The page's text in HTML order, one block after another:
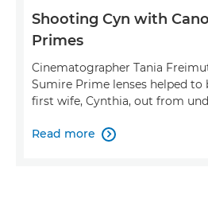
Shooting Cyn with
Primes
Cinematographer Tania
Sumire Prime lenses helped to
first wife, Cynthia, out from
Read more 